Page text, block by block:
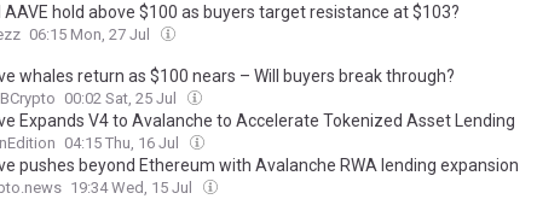
AAVE hold above $100 as buyers target resistance at $103?
06:15 Mon, 27 Jul
whales return as $100 nears – Will buyers break through?
00:02 Sat, 25 Jul
Expands V4 to Avalanche to Accelerate Tokenized Asset Lending
04:15 Thu, 16 Jul
pushes beyond Ethereum with Avalanche RWA lending expansion
19:34 Wed, 15 Jul